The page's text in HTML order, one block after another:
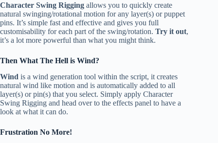
Character Swing Rigging allows you to quickly create
natural swinging/rotational motion for any layer(s) or puppet
pins. It’s simple fast and effective and gives you full
customisability for each part of the swing/rotation. Try it out,
it’s a lot more powerful than what you might think.
Then What The Hell is Wind?
Wind is a wind generation tool within the script, it creates
natural wind like motion and is automatically added to all
layer(s) or pin(s) that you select. Simply apply Character
Swing Rigging and head over to the effects panel to have a
look at what it can do.
Frustration No More!